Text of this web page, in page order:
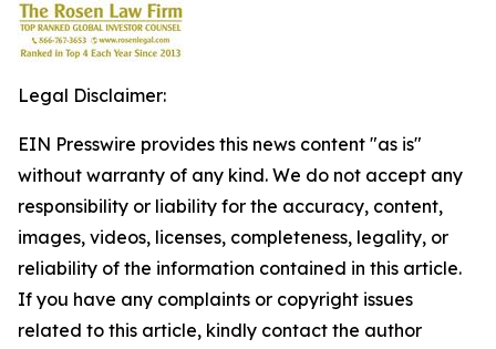
Legal Disclaimer:
EIN Presswire provides this news content "as is"
without warranty of any kind. We do not accept any
responsibility or liability for the accuracy, content,
images, videos, licenses, completeness, legality, or
reliability of the information contained in this article.
If you have any complaints or copyright issues
related to this article, kindly contact the author